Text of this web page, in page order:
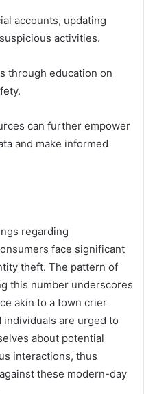
accounts, updating
activities.
through education on
can further empower
and make informed
regarding
face significant
theft. The pattern of
this number underscores
akin to a town crier
are urged to
about potential
interactions, thus
these modern-day